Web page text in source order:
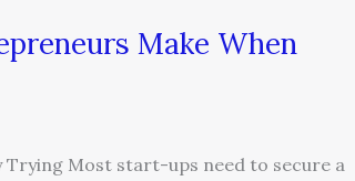
Make When
Trying Most start-ups need to secure a